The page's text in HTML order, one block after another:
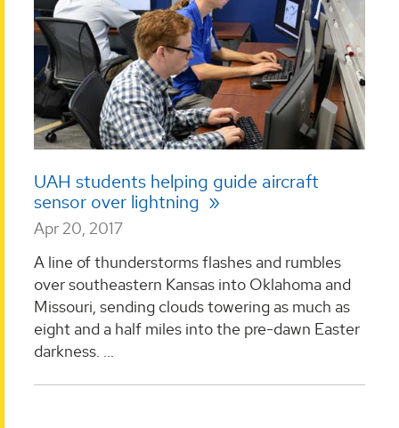
UAH students helping guide aircraft
sensor over lightning
Apr 20, 2017
A line of thunderstorms flashes and rumbles
over southeastern Kansas into Oklahoma and
Missouri, sending clouds towering as much as
eight and a half miles into the pre-dawn Easter
darkness. ...